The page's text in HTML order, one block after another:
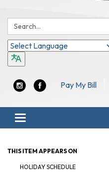
Search:
Pay My Bill
Toggle navigation
THIS ITEM APPEARS ON
HOLIDAY SCHEDULE